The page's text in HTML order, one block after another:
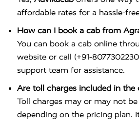
affordable rates for a hassle-
How can I book a cab from
You can book a cab online
website or call (+91-
support team for assistance.
Are toll charges included in the
Toll charges may or may not
depending on the pricing plan.